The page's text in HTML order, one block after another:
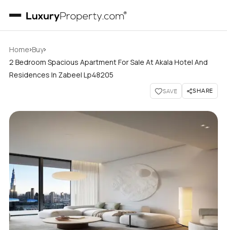
Home›Buy›
2 Bedroom Spacious Apartment For Sale At Akala Hotel And
Residences In Zabeel Lp48205
SAVE SHARE